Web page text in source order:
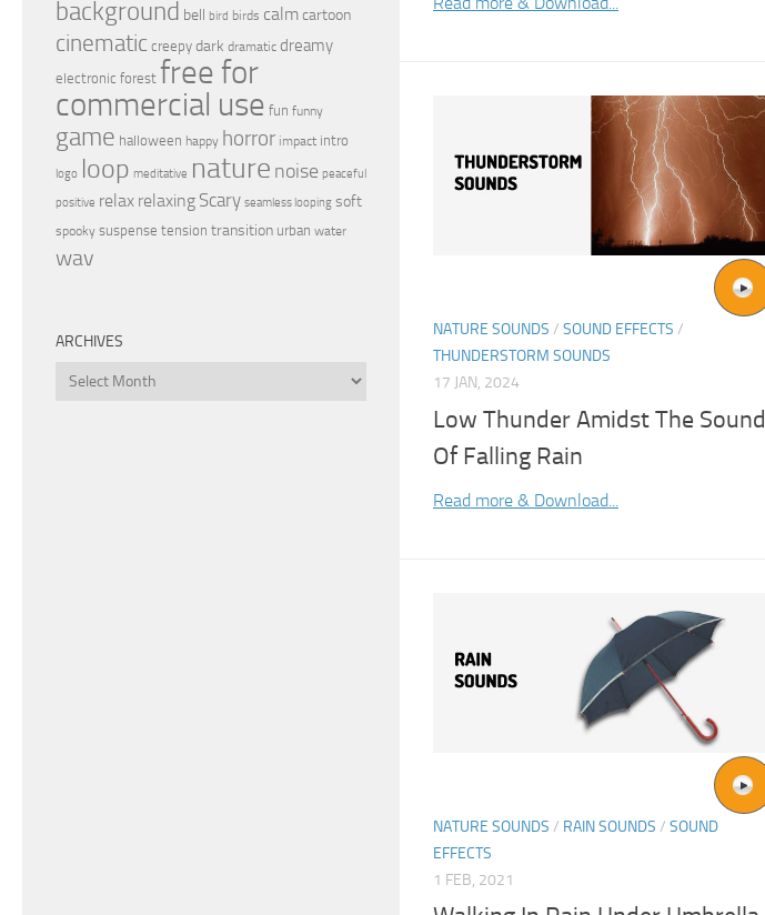
NATURE SOUNDS / SOUND EFFECTS /
THUNDERSTORM SOUNDS
17 JAN, 2024
Low Thunder Amidst The Sound
Of Falling Rain
Read more & Download...
NATURE SOUNDS / RAIN SOUNDS / SOUND
EFFECTS
1 FEB, 2021
background bell bird birds calmcartoon
cinematic creepy dark dramatic dreamy
electronic forest free for
commercial use fun funny
game halloween happy horror impact intro
logo loop meditative nature noise peaceful
positive relax relaxing Scary seamless looping soft
spooky suspense tension transition urban water
wav
ARCHIVES
Archives